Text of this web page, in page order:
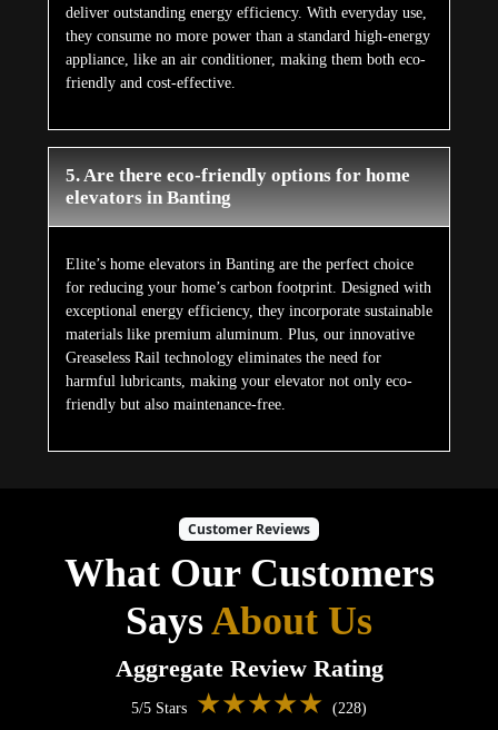
deliver outstanding energy efficiency. With everyday use,
they consume no more power than a standard high-energy
appliance, like an air conditioner, making them both eco-
friendly and cost-effective.
5. Are there eco-friendly options for home
elevators in Banting
Elite’s home elevators in Banting are the perfect choice
for reducing your home’s carbon footprint. Designed with
exceptional energy efficiency, they incorporate sustainable
materials like premium aluminum. Plus, our innovative
Greaseless Rail technology eliminates the need for
harmful lubricants, making your elevator not only eco-
friendly but also maintenance-free.
Customer Reviews
What Our Customers
SaysAbout Us
Aggregate Review Rating
5/5 Stars ★★★★★ (228)